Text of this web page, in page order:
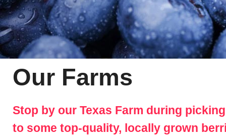
Our Farms
Stop by our Texas Farm during
to some top-quality, locally grown